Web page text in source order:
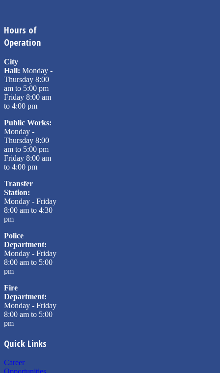
Hours of
Operation
City
Hall: Monday -
Thursday 8:00
am to 5:00 pm
Friday 8:00 am
to 4:00 pm
Public Works:
Monday -
Thursday 8:00
am to 5:00 pm
Friday 8:00 am
to 4:00 pm
Transfer
Station:
Monday - Friday
8:00 am to 4:30
pm
Police
Department:
Monday - Friday
8:00 am to 5:00
pm
Fire
Department:
Monday - Friday
8:00 am to 5:00
pm
Quick Links
Career